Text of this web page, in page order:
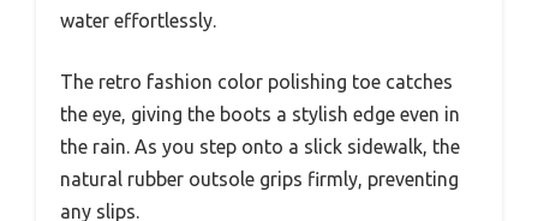
water effortlessly.
The retro fashion color polishing toe catches
the eye, giving the boots a stylish edge even in
the rain. As you step onto a slick sidewalk, the
natural rubber outsole grips firmly, preventing
any slips.